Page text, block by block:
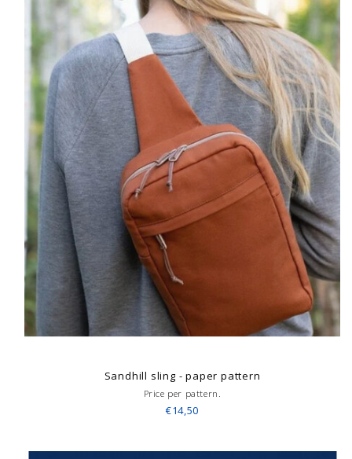
Sandhill sling - paper pattern
Price per pattern.
€14,50